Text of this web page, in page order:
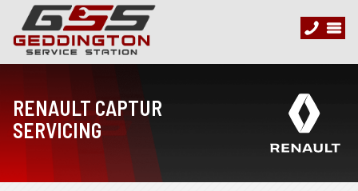
RENAULT CAPTUR
SERVICING